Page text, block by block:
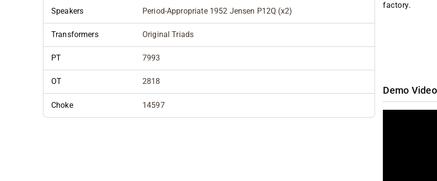
Speakers Period-Appropriate 1952 Jensen P12Q (x2)
Transformers Original Triads
PT 7993
OT 2818
Choke 14597
factory.
Demo Video